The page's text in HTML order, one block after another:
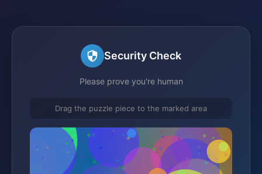
Security Check
Please prove you're human
Drag the puzzle piece to the marked area